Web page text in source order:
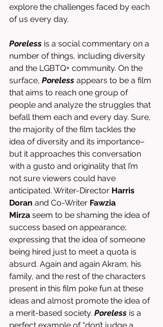
explore the challenges faced by each
of us every day.
Poreless is a social commentary on a
number of things, including diversity
and the LGBTQ+ community. On the
surface, Poreless appears to be a film
that aims to reach one group of
people and analyze the struggles that
befall them each and every day. Sure,
the majority of the film tackles the
idea of diversity and its importance–
but it approaches this conversation
with a gusto and originality that I’m
not sure viewers could have
anticipated. Writer-Director Harris
Doran and Co-Writer Fawzia
Mirza seem to be shaming the idea of
success based on appearance;
expressing that the idea of someone
being hired just to meet a quota is
absurd. Again and again Akram, his
family, and the rest of the characters
present in this film poke fun at these
ideas and almost promote the idea of
a merit-based society. Poreless is a